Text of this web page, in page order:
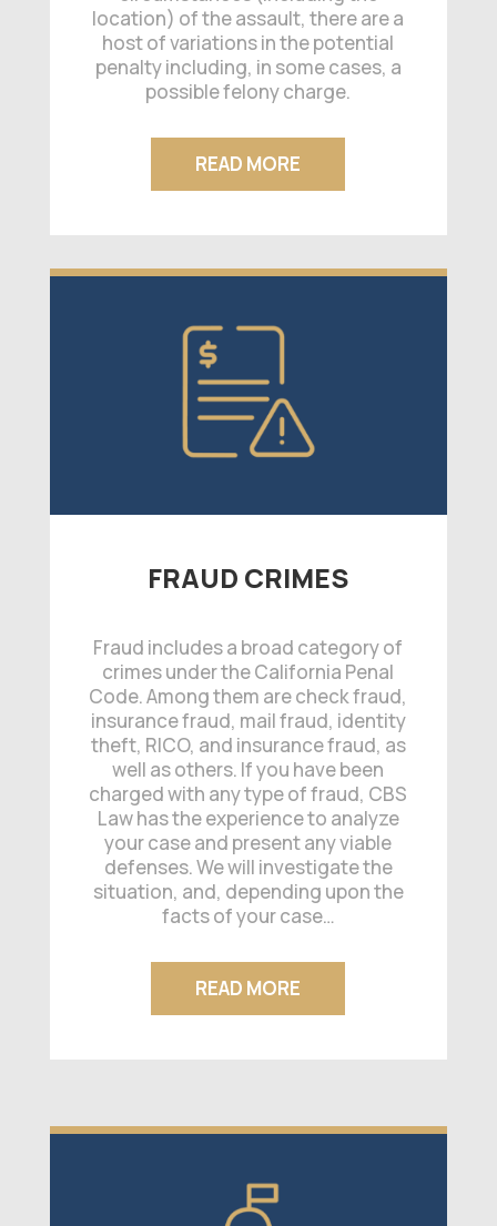
location) of the assault, there are a
host of variations in the potential
penalty including, in some cases, a
possible felony charge.
READ MORE
FRAUD CRIMES
Fraud includes a broad category of
crimes under the California Penal
Code. Among them are check fraud,
insurance fraud, mail fraud, identity
theft, RICO, and insurance fraud, as
well as others. If you have been
charged with any type of fraud, CBS
Law has the experience to analyze
your case and present any viable
defenses. We will investigate the
situation, and, depending upon the
facts of your case…
READ MORE